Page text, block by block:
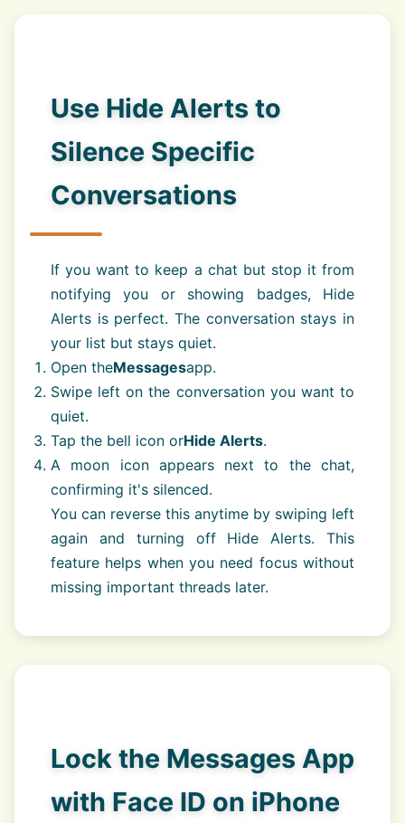
Use Hide Alerts to
Silence Specific
Conversations
If you want to keep a chat but stop it from
notifying you or showing badges, Hide
Alerts is perfect. The conversation stays in
your list but stays quiet.
Open theMessagesapp.
Swipe left on the conversation you want to
quiet.
Tap the bell icon orHide Alerts.
A moon icon appears next to the chat,
confirming it's silenced.
You can reverse this anytime by swiping left
again and turning off Hide Alerts. This
feature helps when you need focus without
missing important threads later.
Lock the Messages App
with Face ID on iPhone